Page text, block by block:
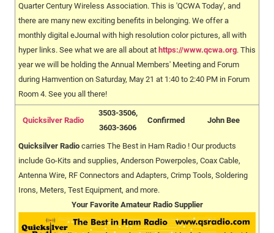
Quarter Century Wireless Association. This is 'QCWA Today', and
there are many new exciting benefits in belonging. We offer a
monthly digital eJournal with high resolution color pictures, all with
hyper links. See what we are all about at https://www.qcwa.org. This
year we will be holding the Annual Members' Meeting and Forum
during Hamvention on Saturday, May 21 at 1:40 to 2:40 PM in Forum
Room 4. See you all there!
Quicksilver Radio
3503-3506,
3603-3606
Confirmed John Bee
Quicksilver Radio carries The Best in Ham Radio ! Our products
include Go-Kits and supplies, Anderson Powerpoles, Coax Cable,
Antenna Wire, RF Connectors and Adapters, Crimp Tools, Soldering
Irons, Meters, Test Equipment, and more.
Your Favorite Amateur Radio Supplier